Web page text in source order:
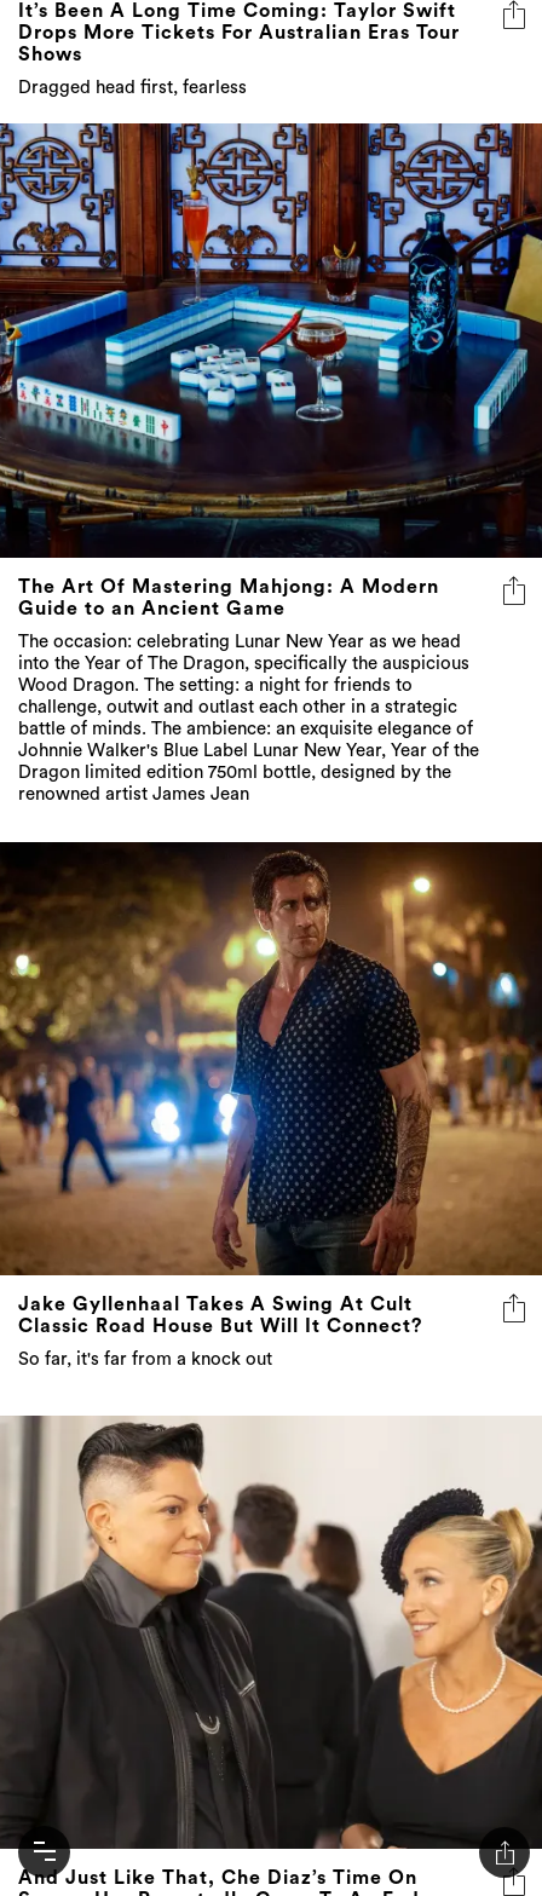
It’s Been A Long Time Coming: Taylor Swift
Drops More Tickets For Australian Eras Tour
Shows
Dragged head first, fearless
The Art Of Mastering Mahjong: A Modern
Guide to an Ancient Game
The occasion: celebrating Lunar New Year as we head
into the Year of The Dragon, specifically the auspicious
Wood Dragon. The setting: a night for friends to
challenge, outwit and outlast each other in a strategic
battle of minds. The ambience: an exquisite elegance of
Johnnie Walker's Blue Label Lunar New Year, Year of the
Dragon limited edition 750ml bottle, designed by the
renowned artist James Jean
Jake Gyllenhaal Takes A Swing At Cult
Classic Road House But Will It Connect?
So far, it's far from a knock out
And Just Like That, Che Diaz’s Time On